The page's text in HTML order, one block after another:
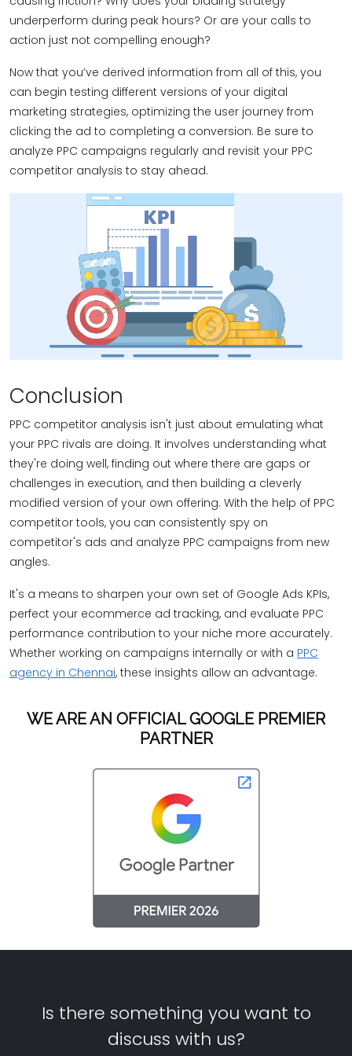
underperform during peak hours? Or are your calls to
action just not compelling enough?
Now that you’ve derived information from all of this, you
can begin testing different versions of your digital
marketing strategies, optimizing the user journey from
clicking the ad to completing a conversion. Be sure to
analyze PPC campaigns regularly and revisit your PPC
competitor analysis to stay ahead.
Conclusion
PPC competitor analysis isn't just about emulating what
your PPC rivals are doing. It involves understanding what
they're doing well, finding out where there are gaps or
challenges in execution, and then building a cleverly
modified version of your own offering. With the help of PPC
competitor tools, you can consistently spy on
competitor's ads and analyze PPC campaigns from new
angles.
It's a means to sharpen your own set of Google Ads KPIs,
perfect your ecommerce ad tracking, and evaluate PPC
performance contribution to your niche more accurately.
Whether working on campaigns internally or with a PPC
agency in Chennai, these insights allow an advantage.
WE ARE AN OFFICIAL GOOGLE PREMIER
PARTNER
Is there something you want to
discuss with us?